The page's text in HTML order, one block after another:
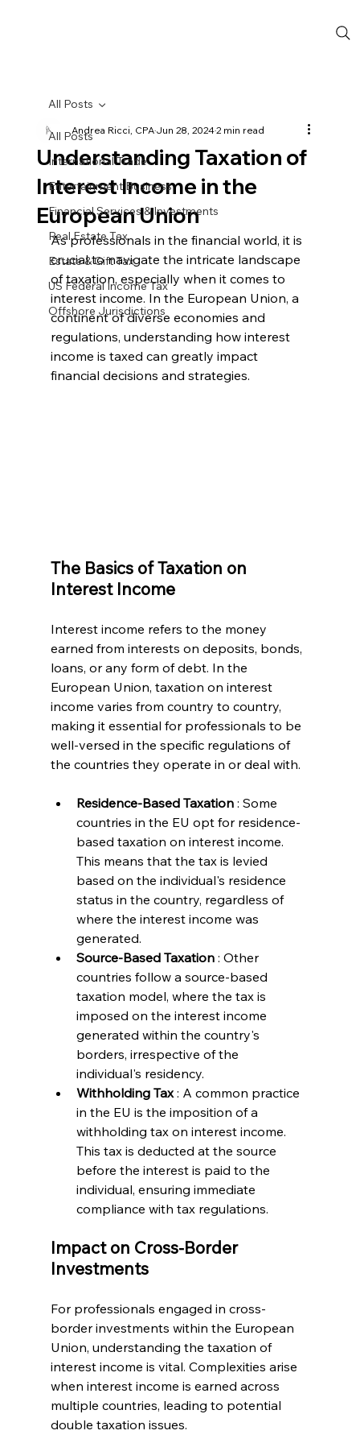
All Posts
International Trade
Entertainment Business
Financial Services & Investments
Real Estate Tax
Estate & Gift Tax
US Federal Income Tax
Offshore Jurisdictions
All Posts
Understanding Taxation of
Interest Income in the
European Union
Andrea Ricci, CPAJun 28, 20242 min read
As professionals in the financial world, it is
crucial to navigate the intricate landscape
of taxation, especially when it comes to
interest income. In the European Union, a
continent of diverse economies and
regulations, understanding how interest
income is taxed can greatly impact
financial decisions and strategies.
The Basics of Taxation on
Interest Income
Interest income refers to the money
earned from interests on deposits, bonds,
loans, or any form of debt. In the
European Union, taxation on interest
income varies from country to country,
making it essential for professionals to be
well-versed in the specific regulations of
the countries they operate in or deal with.
Residence-Based Taxation : Some
countries in the EU opt for residence-
based taxation on interest income.
This means that the tax is levied
based on the individual's residence
status in the country, regardless of
where the interest income was
generated.
Source-Based Taxation : Other
countries follow a source-based
taxation model, where the tax is
imposed on the interest income
generated within the country's
borders, irrespective of the
individual's residency.
Withholding Tax : A common practice
in the EU is the imposition of a
withholding tax on interest income.
This tax is deducted at the source
before the interest is paid to the
individual, ensuring immediate
compliance with tax regulations.
Impact on Cross-Border
Investments
For professionals engaged in cross-
border investments within the European
Union, understanding the taxation of
interest income is vital. Complexities arise
when interest income is earned across
multiple countries, leading to potential
double taxation issues.